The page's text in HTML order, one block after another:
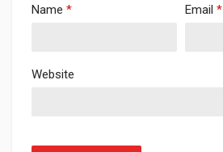
Name * Email *
Website